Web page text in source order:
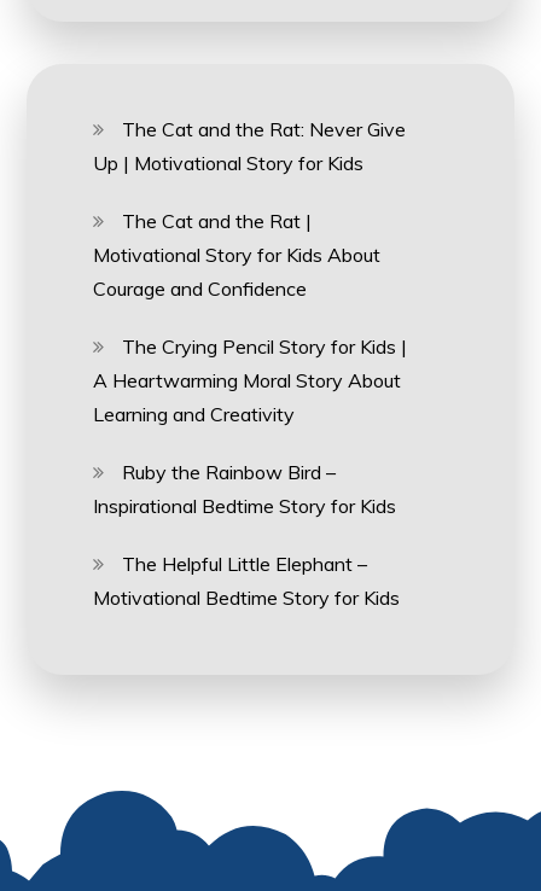
The Cat and the Rat: Never Give
Up | Motivational Story for Kids
The Cat and the Rat |
Motivational Story for Kids About
Courage and Confidence
The Crying Pencil Story for Kids |
A Heartwarming Moral Story About
Learning and Creativity
Ruby the Rainbow Bird –
Inspirational Bedtime Story for Kids
The Helpful Little Elephant –
Motivational Bedtime Story for Kids